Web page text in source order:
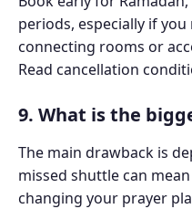
periods, especially if
connecting rooms or
Read cancellation
9. What is the
The main drawback is
missed shuttle can
changing your prayer